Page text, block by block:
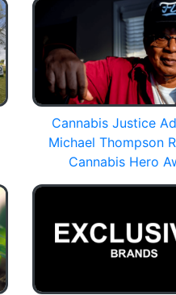
Cannabis Justice
Michael Thompson
Cannabis Hero